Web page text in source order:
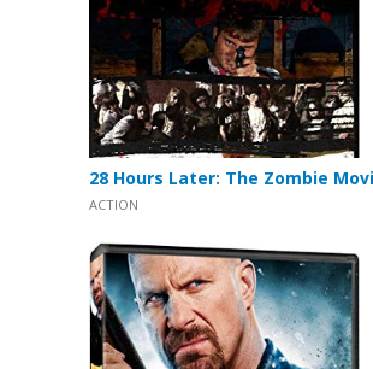
28 Hours Later: The Zombie
ACTION